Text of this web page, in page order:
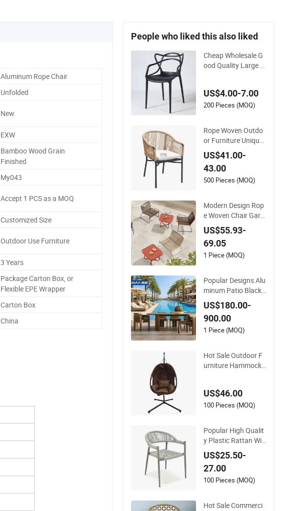
Aluminum Rope Chair
Unfolded
New
EXW
Bamboo Wood Grain
Finished
My043
Accept 1 PCS as a MOQ
Customized Size
Outdoor Use Furniture
3 Years
Package Carton Box, or
Flexible EPE Wrapper
Carton Box
China
People who liked this also liked
Cheap Wholesale G
ood Quality Large C
le Garden Chair Use
for Outdoor Coffee
US$4.00-7.00
200 Pieces (MOQ)
Rope Woven Outdo
or Furniture Unique
Garden Elegant Alu
minum Waterproof
Restaurant Chair
US$41.00-
43.00
500 Pieces (MOQ)
Modern Design Rop
e Woven Chair Gard
en Patio Balcony Ca
fe Lounge Chair 201
Stainless Steel Fram
e Stackable Outdoo
US$55.93-
69.05
1 Piece (MOQ)
Popular Designs Alu
minum Patio Black
Rope Outdoor Gard
en Furniture Dining
Chairs Set
US$180.00-
900.00
1 Piece (MOQ)
Hot Sale Outdoor F
urniture Hammock
attan Chair
US$46.00
100 Pieces (MOQ)
Popular High Qualit
y Plastic Rattan Wic
ker Stackable Resta
urant Chairs Indoor
and Outdoor Garde
n Metal Dinner Fren
US$25.50-
27.00
100 Pieces (MOQ)
Hot Sale Commerci